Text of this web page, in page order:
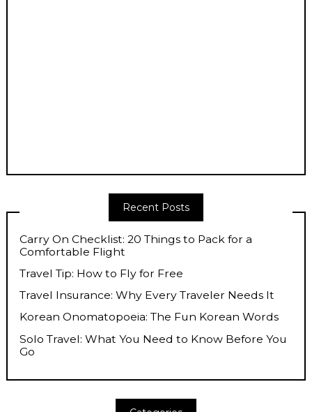
Recent Posts
Carry On Checklist: 20 Things to Pack for a
Comfortable Flight
Travel Tip: How to Fly for Free
Travel Insurance: Why Every Traveler Needs It
Korean Onomatopoeia: The Fun Korean Words
Solo Travel: What You Need to Know Before You
Go